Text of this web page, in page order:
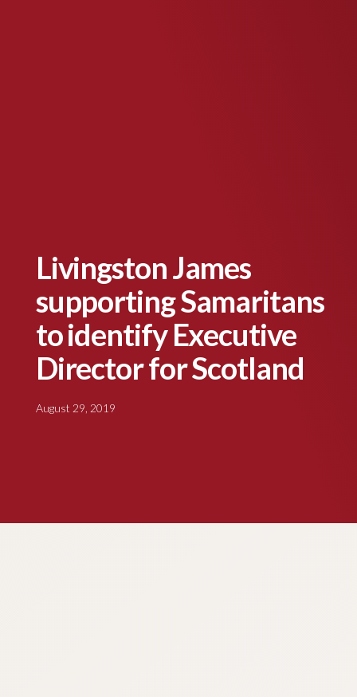
Livingston James
supporting Samaritans
to identify Executive
Director for Scotland
August 29, 2019